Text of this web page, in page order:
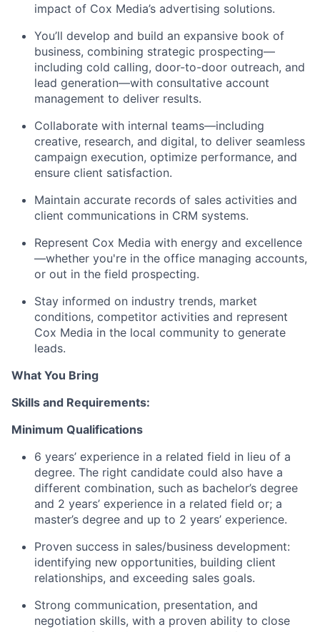
impact of Cox Media’s advertising solutions.
You’ll develop and build an expansive book of
business, combining strategic prospecting—
including cold calling, door-to-door outreach, and
lead generation—with consultative account
management to deliver results.
Collaborate with internal teams—including
creative, research, and digital, to deliver seamless
campaign execution, optimize performance, and
ensure client satisfaction.
Maintain accurate records of sales activities and
client communications in CRM systems.
Represent Cox Media with energy and excellence
—whether you're in the office managing accounts,
or out in the field prospecting.
Stay informed on industry trends, market
conditions, competitor activities and represent
Cox Media in the local community to generate
leads.
What You Bring
Skills and Requirements:
Minimum Qualifications
6 years’ experience in a related field in lieu of a
degree. The right candidate could also have a
different combination, such as bachelor’s degree
and 2 years’ experience in a related field or; a
master’s degree and up to 2 years’ experience.
Proven success in sales/business development:
identifying new opportunities, building client
relationships, and exceeding sales goals.
Strong communication, presentation, and
negotiation skills, with a proven ability to close